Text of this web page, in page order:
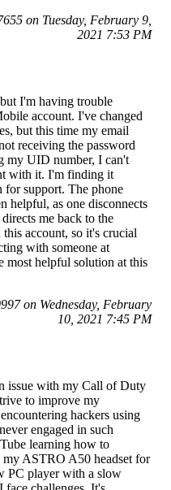
on Tuesday, February 9,
2021 7:53 PM
I'm having trouble
account. I've changed
but this time my email
receiving the password
my UID number, I can't
with it. I'm finding it
for support. The phone
helpful, as one disconnects
me back to the
account, so it's crucial
with someone at
helpful solution at this
on Wednesday, February
10, 2021 7:45 PM
issue with my Call of Duty
to improve my
hackers using
engaged in such
learning how to
ASTRO A50 headset for
PC player with a slow